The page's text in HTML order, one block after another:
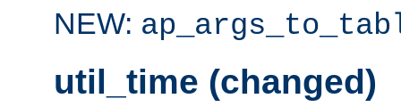
NEW:
util_time (changed)